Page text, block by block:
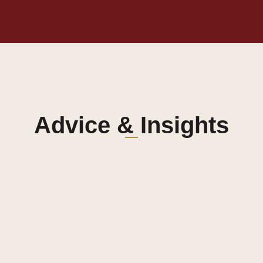
Advice & Insights